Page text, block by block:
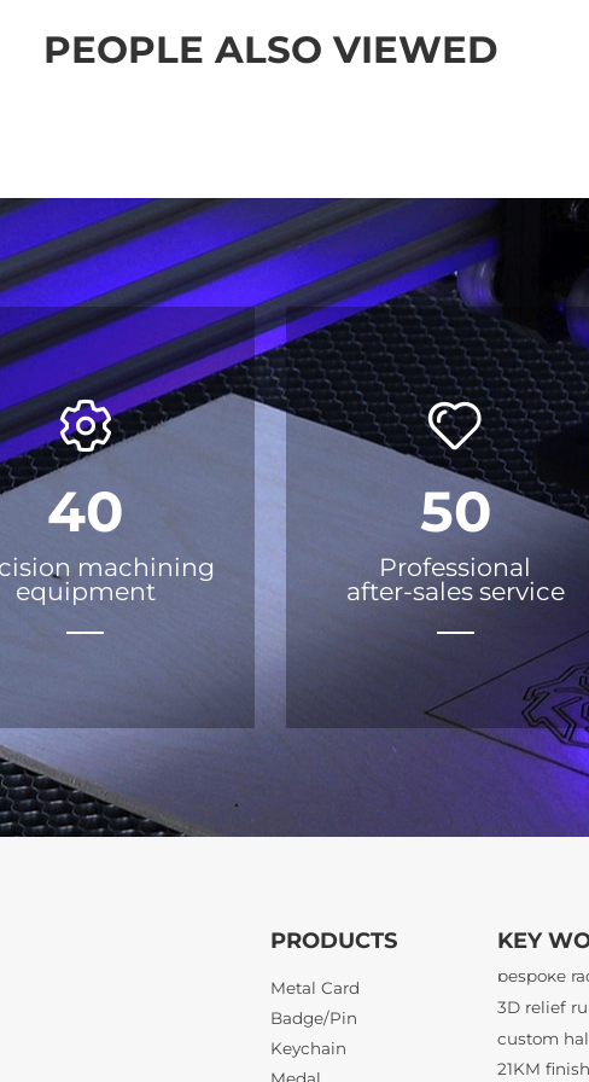
PEOPLE ALSO VIEWED
40
machining
equipment
50
Professional
after-sales service
PRODUCTS
Metal Card
Badge/Pin
Keychain
KEY
21KM
3D relief